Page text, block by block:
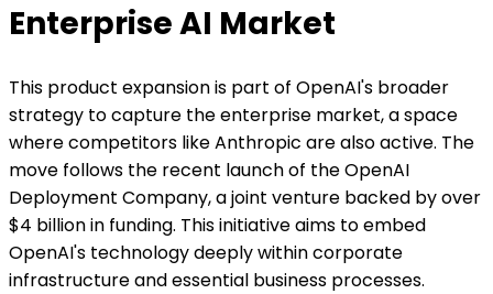
Enterprise AI Market
This product expansion is part of OpenAI's broader
strategy to capture the enterprise market, a space
where competitors like Anthropic are also active. The
move follows the recent launch of the OpenAI
Deployment Company, a joint venture backed by over
$4 billion in funding. This initiative aims to embed
OpenAI's technology deeply within corporate
infrastructure and essential business processes.